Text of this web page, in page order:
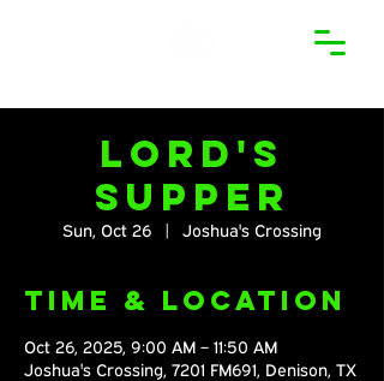
Lord's
Supper
Sun, Oct 26
  |
Joshua's Crossing
Time & Location
Oct 26, 2025, 9:00 AM – 11:50 AM
Joshua's Crossing, 7201 FM691, Denison, TX